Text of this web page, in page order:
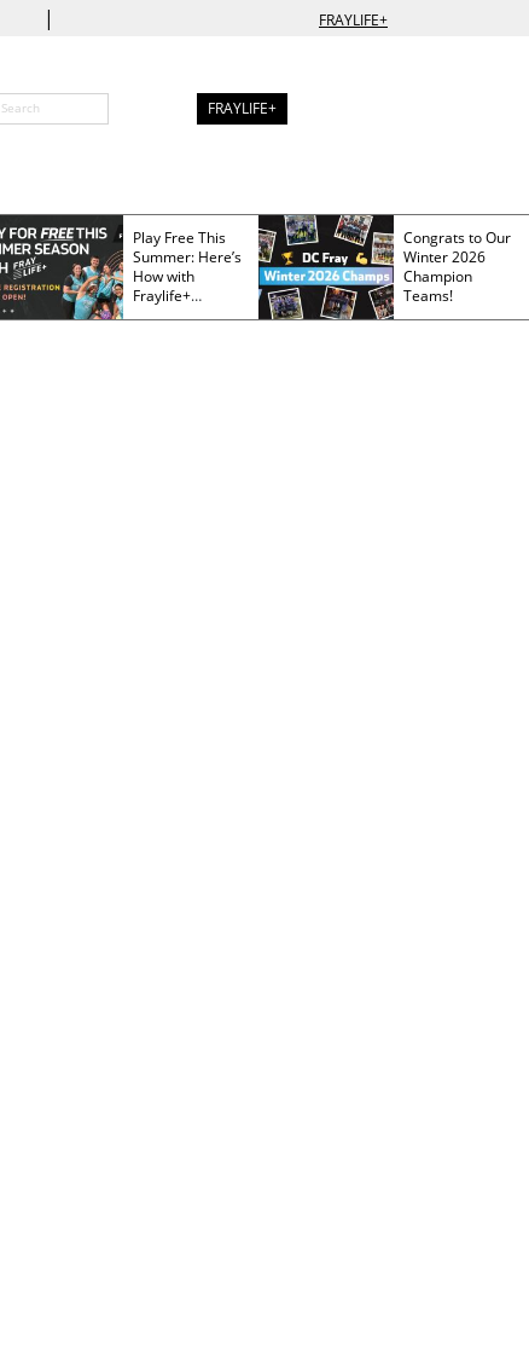
| FRAYLIFE+
FRAYLIFE+
Play Free This
Summer: Here’s
How with
Fraylife+
Membership
Congrats to Our
Winter 2026
Champion
Teams!